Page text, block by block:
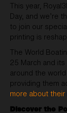
This year,
Day, and we’re
to join our
printing is
The World
25 March and
around the
providing them
more about
Discover the